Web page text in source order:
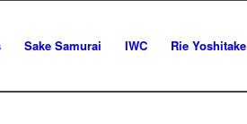
Sake Samurai IWC Rie Yoshitake